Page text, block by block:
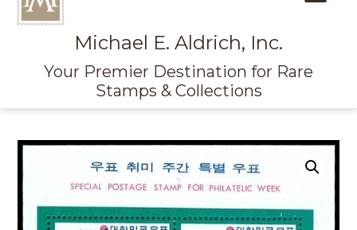
Michael E. Aldrich, Inc.
Your Premier Destination for Rare
Stamps & Collections